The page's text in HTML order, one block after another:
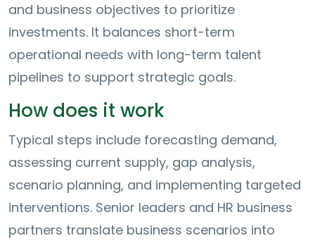
and business objectives to prioritize
investments. It balances short-term
operational needs with long-term talent
pipelines to support strategic goals.
How does it work
Typical steps include forecasting demand,
assessing current supply, gap analysis,
scenario planning, and implementing targeted
interventions. Senior leaders and HR business
partners translate business scenarios into